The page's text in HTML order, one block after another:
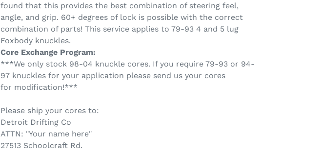
found that this provides the best combination of steering feel,
angle, and grip. 60+ degrees of lock is possible with the correct
combination of parts! This service applies to 79-93 4 and 5 lug
Foxbody knuckles.
Core Exchange Program:
***We only stock 98-04 knuckle cores. If you require 79-93 or 94-
97 knuckles for your application please send us your cores
for modification!***
Please ship your cores to:
Detroit Drifting Co
ATTN: "Your name here"
27513 Schoolcraft Rd.